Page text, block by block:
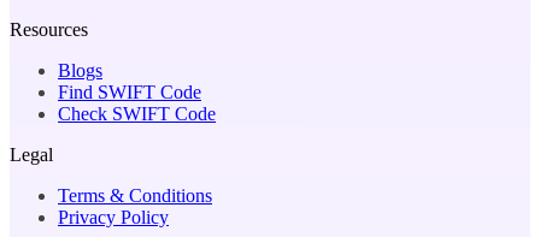
Resources
Blogs
Find SWIFT Code
Check SWIFT Code
Legal
Terms & Conditions
Privacy Policy